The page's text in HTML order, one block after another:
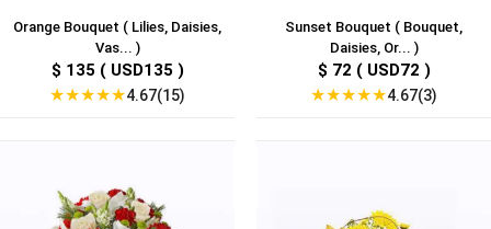
Orange Bouquet ( Lilies, Daisies,
Vas... )
$ 135 ( USD135 )
★★★★★4.67(15)
Sunset Bouquet ( Bouquet,
Daisies, Or... )
$ 72 ( USD72 )
★★★★★4.67(3)